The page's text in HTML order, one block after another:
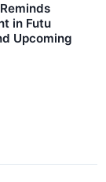
in Futu
Upcoming